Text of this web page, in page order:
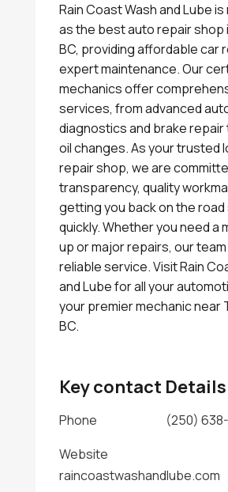
Rain Coast Wash and Lube
as the best auto repair shop
BC, providing affordable car
expert maintenance. Our
mechanics offer
services, from advanced
diagnostics and brake
oil changes. As your trusted
repair shop, we are
transparency, quality
getting you back on the road
quickly. Whether you need a
up or major repairs, our
reliable service. Visit Rain
and Lube for all your
your premier mechanic near
BC.
Key contact Details
Phone
(250)
Website
raincoastwashandlube.com